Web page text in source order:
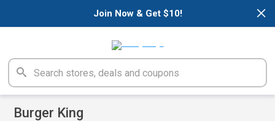
×
Join Now & Get $10!
Burger King